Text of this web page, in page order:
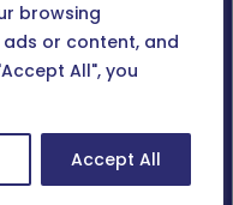
browsing
ads or content, and
All", you
Accept All
Reserved.